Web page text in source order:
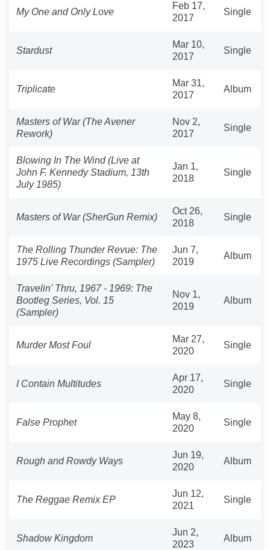
My One and Only Love
Feb 17,
2017
Single
Stardust
Mar 10,
2017
Single
Triplicate
Mar 31,
2017
Album
Masters of War (The Avener
Rework)
Nov 2,
2017
Single
Blowing In The Wind (Live at
John F. Kennedy Stadium, 13th
July 1985)
Jan 1,
2018
Single
Masters of War (SherGun Remix)
Oct 26,
2018
Single
The Rolling Thunder Revue: The
1975 Live Recordings (Sampler)
Jun 7,
2019
Album
Travelin' Thru, 1967 - 1969: The
Bootleg Series, Vol. 15
(Sampler)
Nov 1,
2019
Album
Murder Most Foul
Mar 27,
2020
Single
I Contain Multitudes
Apr 17,
2020
Single
False Prophet
May 8,
2020
Single
Rough and Rowdy Ways
Jun 19,
2020
Album
The Reggae Remix EP
Jun 12,
2021
Single
Shadow Kingdom
Jun 2,
2023
Album